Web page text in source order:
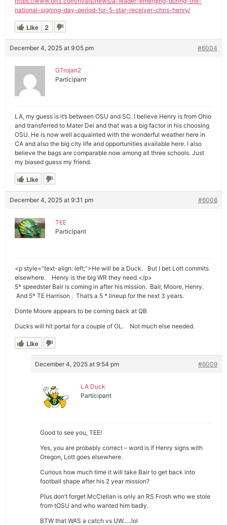
national-signing-day-period-for-5-star-receiver-chris-henry/
Like 2
December 4, 2025 at 9:05 pm #6004
GTrojan2
Participant
LA, my guess is it’s between OSU and SC. I believe Henry is from Ohio
and transferred to Mater Dei and that was a big factor in his choosing
OSU. He is now well acquainted with the wonderful weather here in
CA and also the big city life and opportunities available here. I also
believe the bags are comparable now among all three schools. Just
my biased guess my friend.
Like
December 4, 2025 at 9:31 pm #6008
TEE
Participant
<p style=”text-align: left;”>He will be a Duck. But I bet Lott commits
elsewhere. Henry is the big WR they need.</p>
5* speedster Bair is coming in after his mission. Bair, Moore, Henry.
And 5* TE Harrison . That’s a 5 * lineup for the next 3 years.
Donte Moore appears to be coming back at QB
Ducks will hit portal for a couple of OL. Not much else needed.
Like
December 4, 2025 at 9:54 pm #6009
LA Duck
Participant
Good to see you, TEE!
Yes, you are probably correct – word is if Henry signs with
Oregon, Lott goes elsewhere.
Curious how much time it will take Bair to get back into
football shape after his 2 year mission?
Plus don’t forget McClellan is only an RS Frosh who we stole
from tOSU and who wanted him badly.
BTW that WAS a catch vs UW…..lol